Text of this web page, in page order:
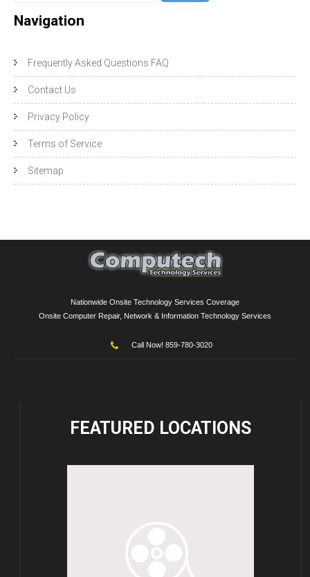
Navigation
Frequently Asked Questions FAQ
Contact Us
Privacy Policy
Terms of Service
Sitemap
Nationwide Onsite Technology Services Coverage
Onsite Computer Repair, Network & Information Technology Services
Call Now! 859-780-3020
FEATURED LOCATIONS